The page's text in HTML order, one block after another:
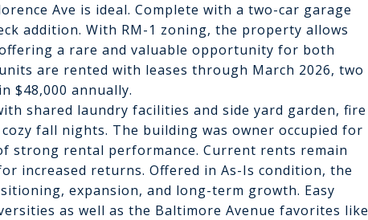
Ave is ideal. Complete with a two-car garage
addition. With RM-1 zoning, the property allows
a rare and valuable opportunity for both
are rented with leases through March 2026, two
$48,000 annually.
shared laundry facilities and side yard garden, fire
fall nights. The building was owner occupied for
strong rental performance. Current rents remain
increased returns. Offered in As-Is condition, the
expansion, and long-term growth. Easy
as well as the Baltimore Avenue favorites like